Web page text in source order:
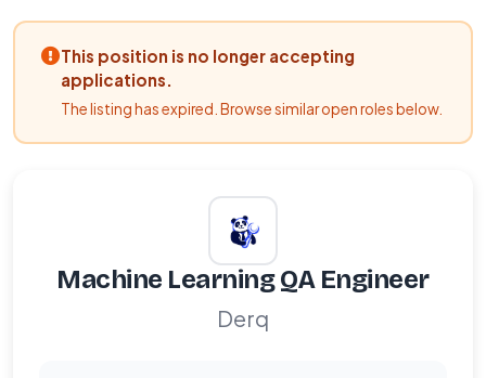
This position is no longer accepting
applications.
The listing has expired. Browse similar open roles below.
Machine Learning QA Engineer
Derq